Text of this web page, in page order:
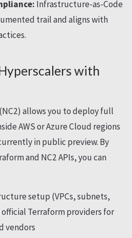
Infrastructure-as-Code
trail and aligns with
with
allows you to deploy full
AWS or Azure Cloud regions
in public preview. By
and NC2 APIs, you can
setup (VPCs, subnets,
Terraform providers for
vendors